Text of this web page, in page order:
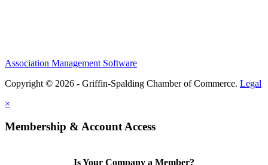
Association Management Software
Copyright © 2026 - Griffin-Spalding Chamber of Commerce. Legal
×
Membership & Account Access
Is Your Company a Member?